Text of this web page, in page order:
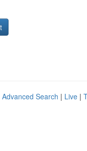
Advanced Search | Live |